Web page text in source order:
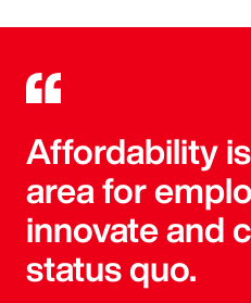
Affordability
area for
innovate and
status quo.